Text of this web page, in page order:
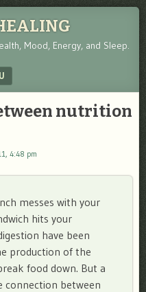
Mood, Energy, and Sleep.
nutrition
4:48 pm
messes with your
hits your
have been
production of the
food down. But a
connection between